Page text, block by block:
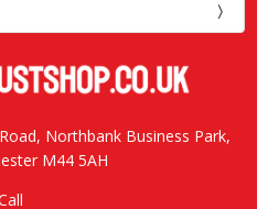
Northbank Business Park,
M44 5AH